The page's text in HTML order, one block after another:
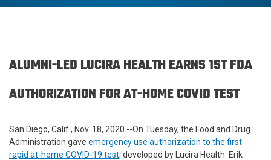
ALUMNI-LED LUCIRA HEALTH EARNS 1ST FDA
AUTHORIZATION FOR AT-HOME COVID TEST
San Diego, Calif., Nov. 18, 2020 --On Tuesday, the Food and Drug
Administration gave emergency use authorization to the first
rapid at-home COVID-19 test, developed by Lucira Health. Erik